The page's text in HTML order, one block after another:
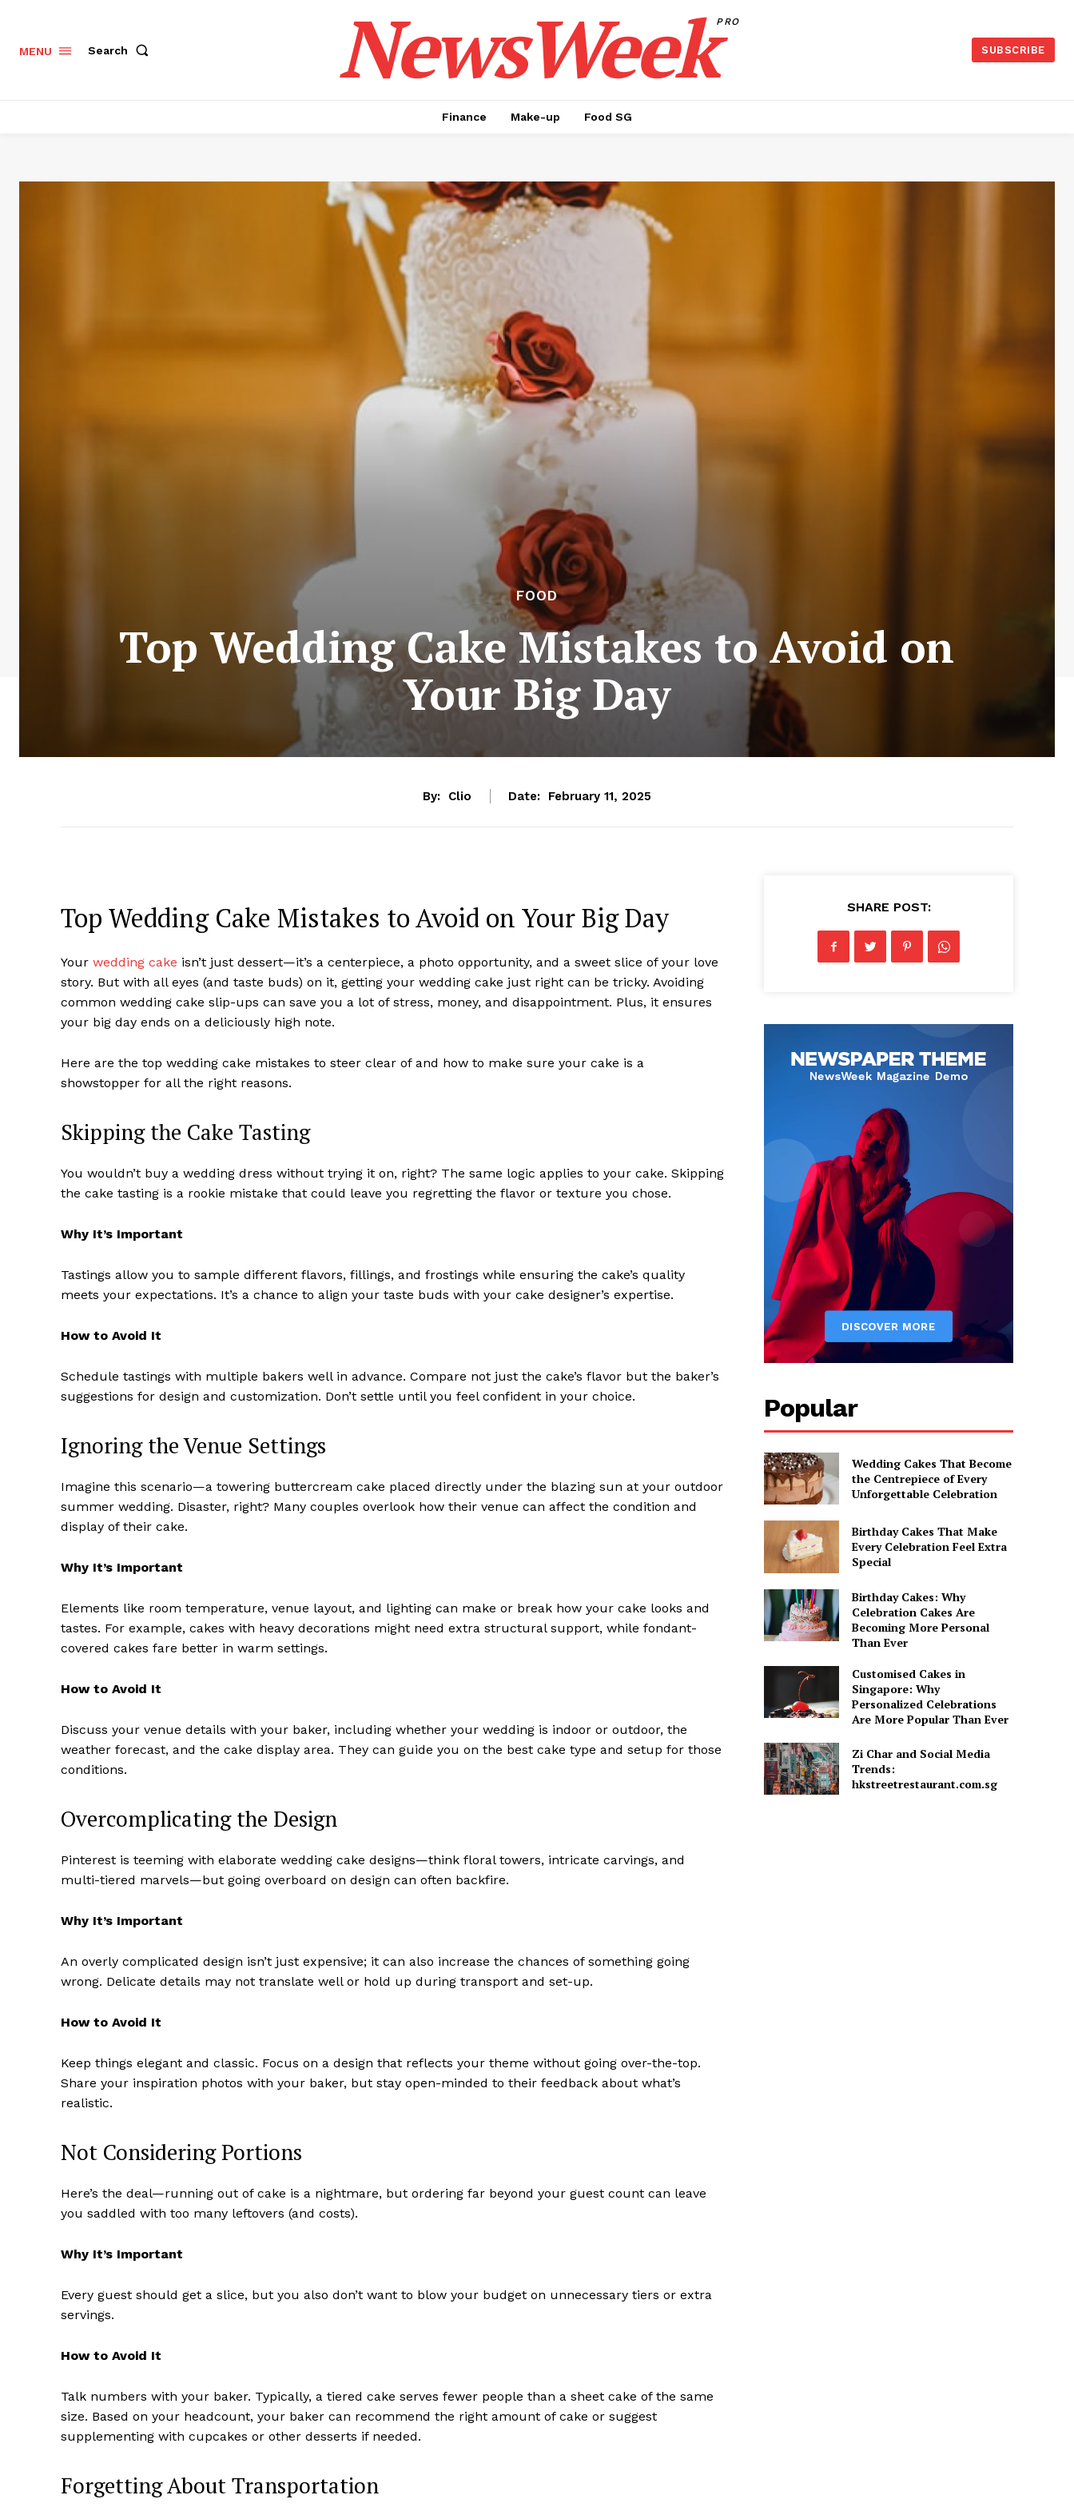
MENU Search NewsWeekPRO
SUBSCRIBE
Finance Make-up Food SG
FOOD
Top Wedding Cake Mistakes to Avoid on
Your Big Day
By: Clio Date: February 11, 2025
Top Wedding Cake Mistakes to Avoid on Your Big Day
Your wedding cake isn’t just dessert—it’s a centerpiece, a photo opportunity, and a sweet slice of your love
story. But with all eyes (and taste buds) on it, getting your wedding cake just right can be tricky. Avoiding
common wedding cake slip-ups can save you a lot of stress, money, and disappointment. Plus, it ensures
your big day ends on a deliciously high note.
Here are the top wedding cake mistakes to steer clear of and how to make sure your cake is a
showstopper for all the right reasons.
Skipping the Cake Tasting
You wouldn’t buy a wedding dress without trying it on, right? The same logic applies to your cake. Skipping
the cake tasting is a rookie mistake that could leave you regretting the flavor or texture you chose.
Why It’s Important
Tastings allow you to sample different flavors, fillings, and frostings while ensuring the cake’s quality
meets your expectations. It’s a chance to align your taste buds with your cake designer’s expertise.
How to Avoid It
Schedule tastings with multiple bakers well in advance. Compare not just the cake’s flavor but the baker’s
suggestions for design and customization. Don’t settle until you feel confident in your choice.
Ignoring the Venue Settings
Imagine this scenario—a towering buttercream cake placed directly under the blazing sun at your outdoor
summer wedding. Disaster, right? Many couples overlook how their venue can affect the condition and
display of their cake.
Why It’s Important
Elements like room temperature, venue layout, and lighting can make or break how your cake looks and
tastes. For example, cakes with heavy decorations might need extra structural support, while fondant-
covered cakes fare better in warm settings.
How to Avoid It
Discuss your venue details with your baker, including whether your wedding is indoor or outdoor, the
weather forecast, and the cake display area. They can guide you on the best cake type and setup for those
conditions.
Overcomplicating the Design
Pinterest is teeming with elaborate wedding cake designs—think floral towers, intricate carvings, and
multi-tiered marvels—but going overboard on design can often backfire.
Why It’s Important
An overly complicated design isn’t just expensive; it can also increase the chances of something going
wrong. Delicate details may not translate well or hold up during transport and set-up.
How to Avoid It
Keep things elegant and classic. Focus on a design that reflects your theme without going over-the-top.
Share your inspiration photos with your baker, but stay open-minded to their feedback about what’s
realistic.
Not Considering Portions
Here’s the deal—running out of cake is a nightmare, but ordering far beyond your guest count can leave
you saddled with too many leftovers (and costs).
Why It’s Important
Every guest should get a slice, but you also don’t want to blow your budget on unnecessary tiers or extra
servings.
How to Avoid It
Talk numbers with your baker. Typically, a tiered cake serves fewer people than a sheet cake of the same
size. Based on your headcount, your baker can recommend the right amount of cake or suggest
supplementing with cupcakes or other desserts if needed.
Forgetting About Transportation
SHARE POST:
Popular
Wedding Cakes That Become
the Centrepiece of Every
Unforgettable Celebration
Birthday Cakes That Make
Every Celebration Feel Extra
Special
Birthday Cakes: Why
Celebration Cakes Are
Becoming More Personal
Than Ever
Customised Cakes in
Singapore: Why
Personalized Celebrations
Are More Popular Than Ever
Zi Char and Social Media
Trends:
hkstreetrestaurant.com.sg